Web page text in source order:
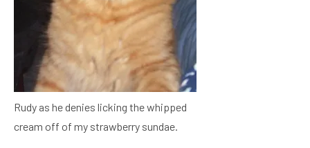
Rudy as he denies licking the whipped
cream off of my strawberry sundae.